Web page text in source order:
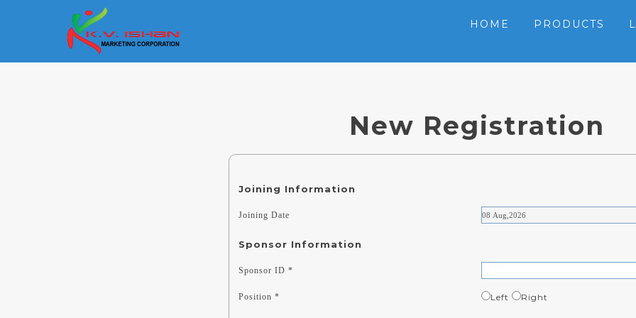
HOME PRODUCTS
New Registration
Joining Information
Joining Date
Sponsor Information
Sponsor ID *
Position * Left Right